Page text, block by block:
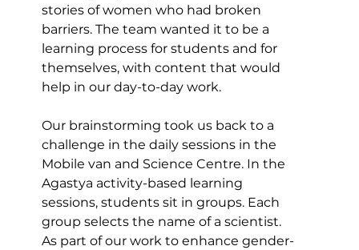
stories of women who had broken
barriers. The team wanted it to be a
learning process for students and for
themselves, with content that would
help in our day-to-day work.
Our brainstorming took us back to a
challenge in the daily sessions in the
Mobile van and Science Centre. In the
Agastya activity-based learning
sessions, students sit in groups. Each
group selects the name of a scientist.
As part of our work to enhance gender-